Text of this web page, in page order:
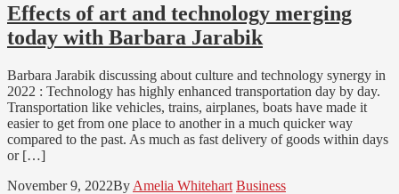
Effects of art and technology merging
today with Barbara Jarabik
Barbara Jarabik discussing about culture and technology synergy in
2022 : Technology has highly enhanced transportation day by day.
Transportation like vehicles, trains, airplanes, boats have made it
easier to get from one place to another in a much quicker way
compared to the past. As much as fast delivery of goods within days
or […]
November 9, 2022By Amelia Whitehart Business